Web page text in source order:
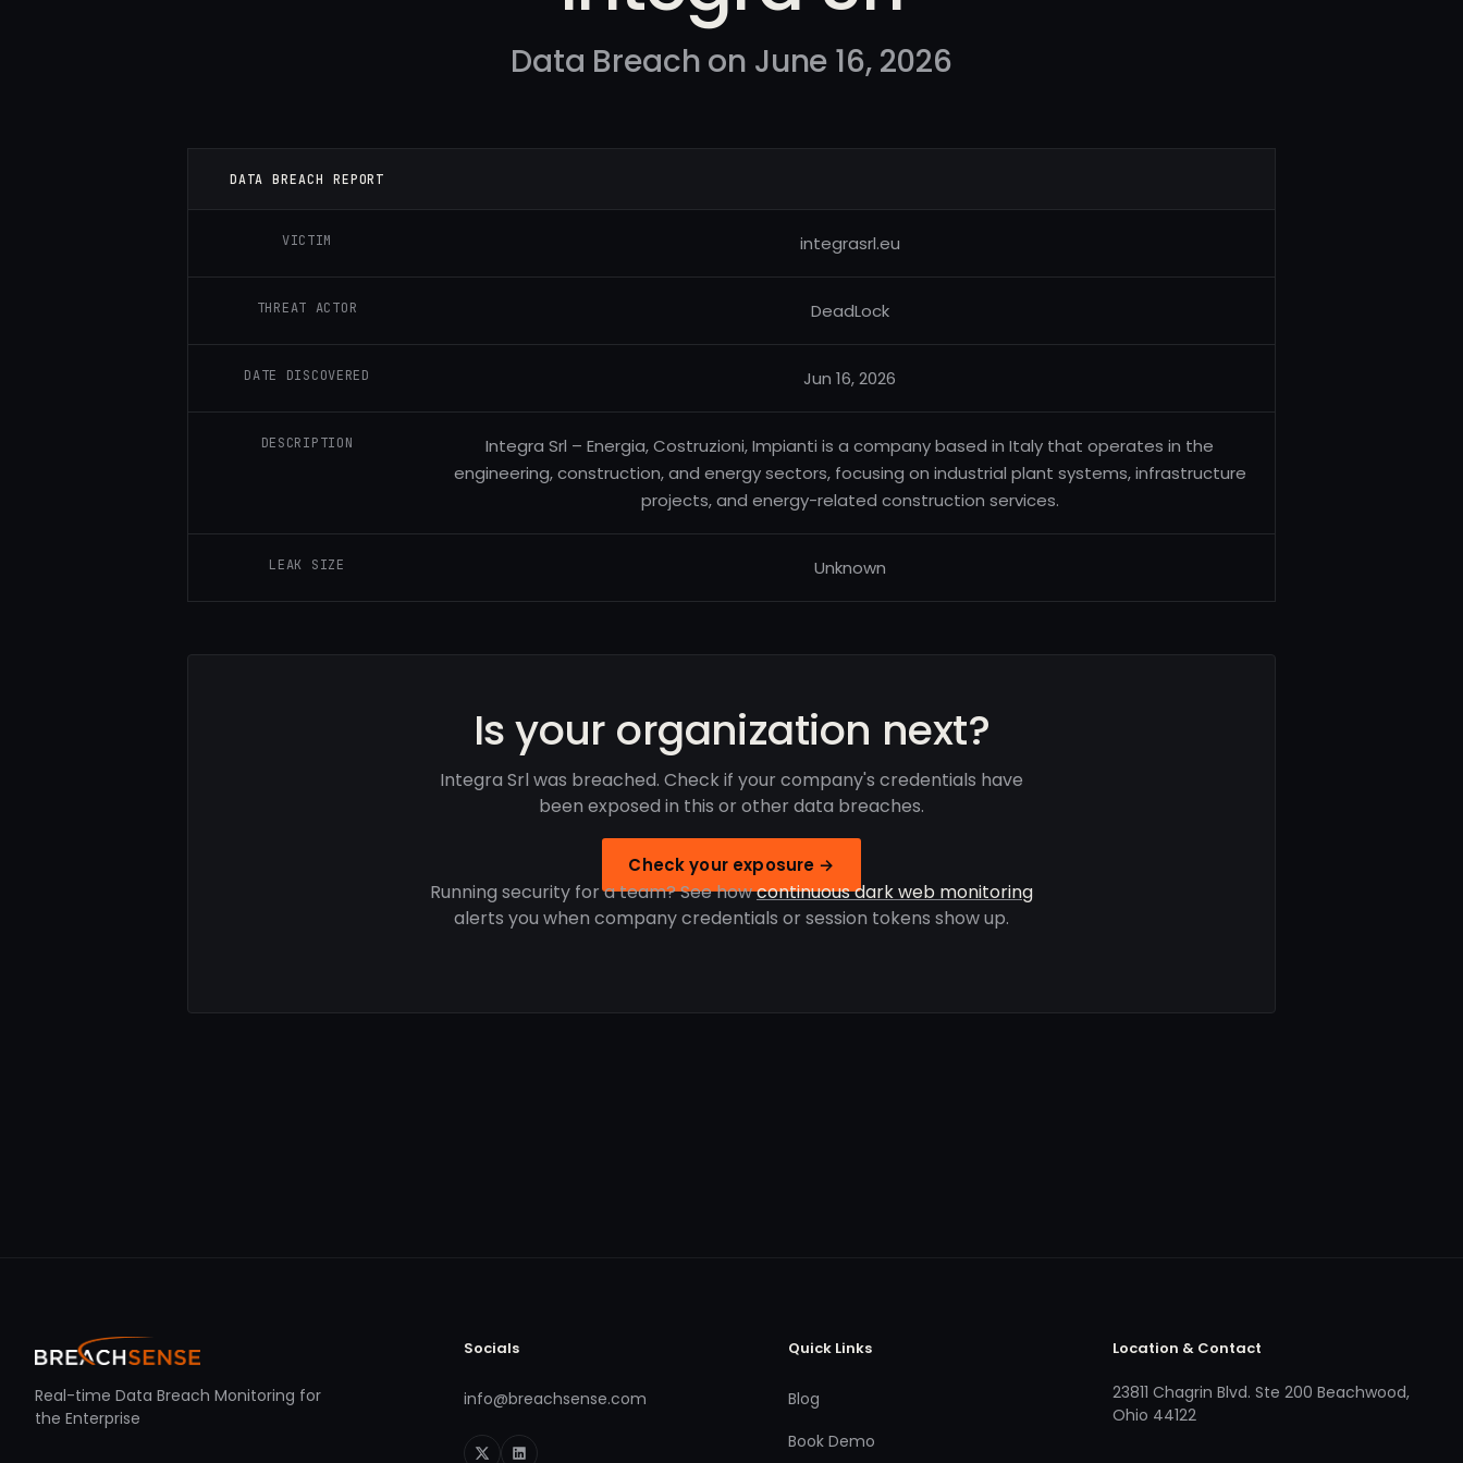
Data Breach on June 16, 2026
DATA BREACH REPORT
VICTIM integrasrl.eu
THREAT ACTOR DeadLock
DATE DISCOVERED Jun 16, 2026
DESCRIPTION
Integra Srl – Energia, Costruzioni, Impianti is a company based in Italy that operates in the
engineering, construction, and energy sectors, focusing on industrial plant systems, infrastructure
projects, and energy-related construction services.
LEAK SIZE Unknown
Is your organization next?
Integra Srl was breached. Check if your company's credentials have
been exposed in this or other data breaches.
Check your exposure →
Running security for a team? See howcontinuous dark web monitoring
alerts you when company credentials or session tokens show up.
Real-time Data Breach Monitoring for
the Enterprise
Socials
info@breachsense.com
Quick Links
Blog
Book Demo
Location & Contact
23811 Chagrin Blvd. Ste 200 Beachwood,
Ohio 44122